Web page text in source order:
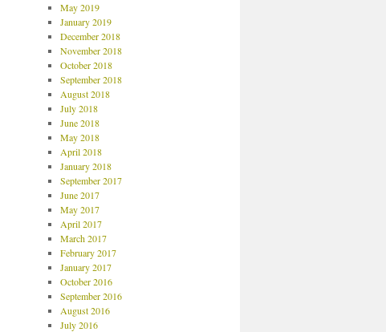
May 2019
January 2019
December 2018
November 2018
October 2018
September 2018
August 2018
July 2018
June 2018
May 2018
April 2018
January 2018
September 2017
June 2017
May 2017
April 2017
March 2017
February 2017
January 2017
October 2016
September 2016
August 2016
July 2016